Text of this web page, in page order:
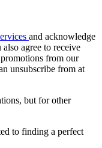
and acknowledge
also agree to receive
from our
unsubscribe from at
but for other
to finding a perfect